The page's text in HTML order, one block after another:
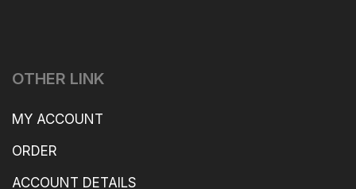
OTHER LINK
MY ACCOUNT
ORDER
ACCOUNT DETAILS